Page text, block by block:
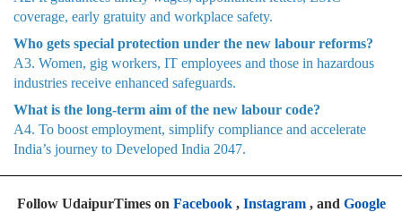
coverage, early gratuity and workplace safety.
Who gets special protection under the new labour reforms?
A3. Women, gig workers, IT employees and those in hazardous
industries receive enhanced safeguards.
What is the long-term aim of the new labour code?
A4. To boost employment, simplify compliance and accelerate
India’s journey to Developed India 2047.
Follow UdaipurTimes on Facebook, Instagram, and Google